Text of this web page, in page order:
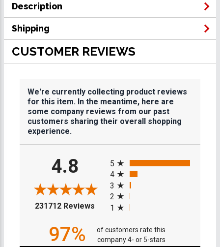
Description
Shipping
CUSTOMER REVIEWS
We're currently collecting product reviews
for this item. In the meantime, here are
some company reviews from our past
customers sharing their overall shopping
experience.
4.8
231712 Reviews (opens in a new tab)
5
4
3
2
1
97%
of customers rate this
company 4- or 5-stars